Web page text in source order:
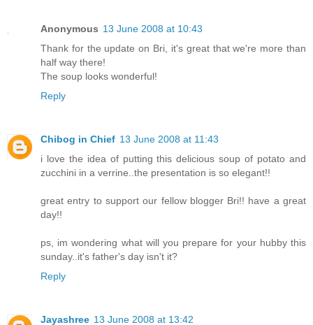
Anonymous 13 June 2008 at 10:43
Thank for the update on Bri, it's great that we're more than
half way there!
The soup looks wonderful!
Reply
Chibog in Chief 13 June 2008 at 11:43
i love the idea of putting this delicious soup of potato and
zucchini in a verrine..the presentation is so elegant!!
great entry to support our fellow blogger Bri!! have a great
day!!
ps, im wondering what will you prepare for your hubby this
sunday..it's father's day isn't it?
Reply
Jayashree 13 June 2008 at 13:42